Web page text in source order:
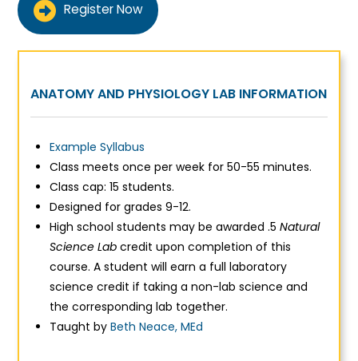
Register Now
ANATOMY AND PHYSIOLOGY LAB INFORMATION
Example Syllabus
Class meets once per week for 50-55 minutes.
Class cap: 15 students.
Designed for grades 9-12.
High school students may be awarded .5 Natural
Science Labcredit upon completion of this
course. A student will earn a full laboratory
science credit if taking a non-lab science and
the corresponding lab together.
Taught by Beth Neace, MEd